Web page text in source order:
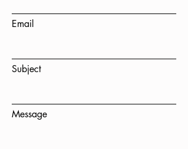
Email
Subject
Message